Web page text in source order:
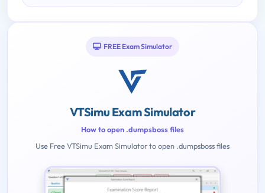
FREE Exam Simulator
VTSimu Exam Simulator
How to open .dumpsboss files
Use Free VTSimu Exam Simulator to open .dumpsboss files